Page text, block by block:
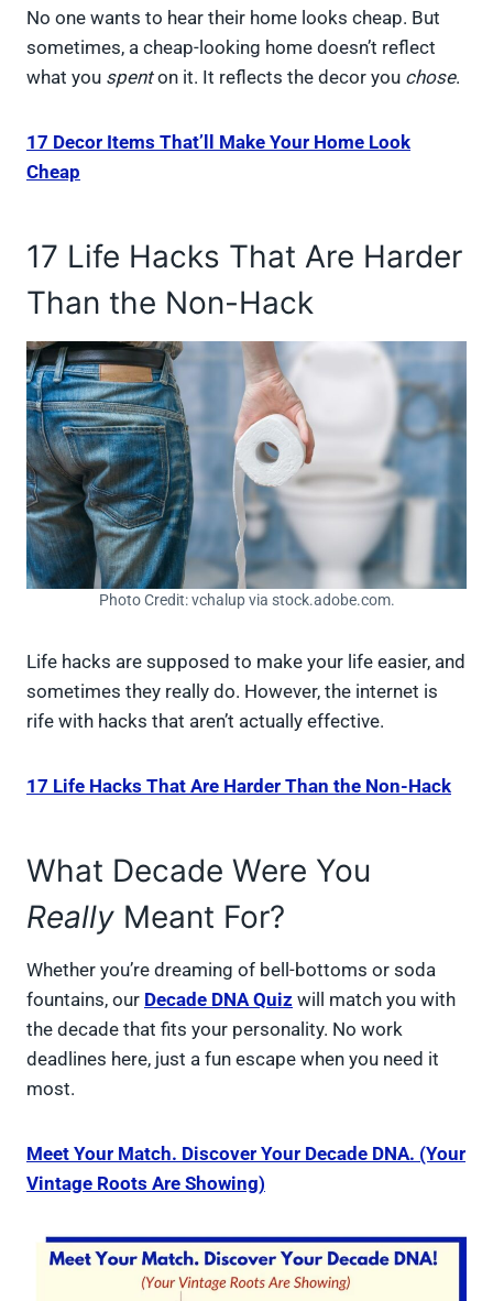
No one wants to hear their home looks cheap. But
sometimes, a cheap-looking home doesn’t reflect
what you spenton it. It reflects the decor you chose.
17 Decor Items That’ll Make Your Home Look
Cheap
17 Life Hacks That Are Harder
Than the Non-Hack
Photo Credit: vchalup via stock.adobe.com.
Life hacks are supposed to make your life easier, and
sometimes they really do. However, the internet is
rife with hacks that aren’t actually effective.
17 Life Hacks That Are Harder Than the Non-Hack
What Decade Were You
Really Meant For?
Whether you’re dreaming of bell-bottoms or soda
fountains, our Decade DNA Quiz will match you with
the decade that fits your personality. No work
deadlines here, just a fun escape when you need it
most.
Meet Your Match. Discover Your Decade DNA. (Your
Vintage Roots Are Showing)